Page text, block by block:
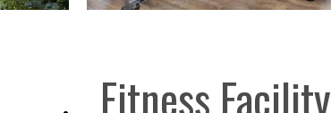
Fitness Facility